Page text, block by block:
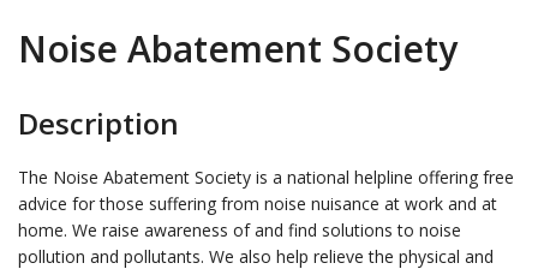
Noise Abatement Society
Description
The Noise Abatement Society is a national helpline offering free
advice for those suffering from noise nuisance at work and at
home. We raise awareness of and find solutions to noise
pollution and pollutants. We also help relieve the physical and